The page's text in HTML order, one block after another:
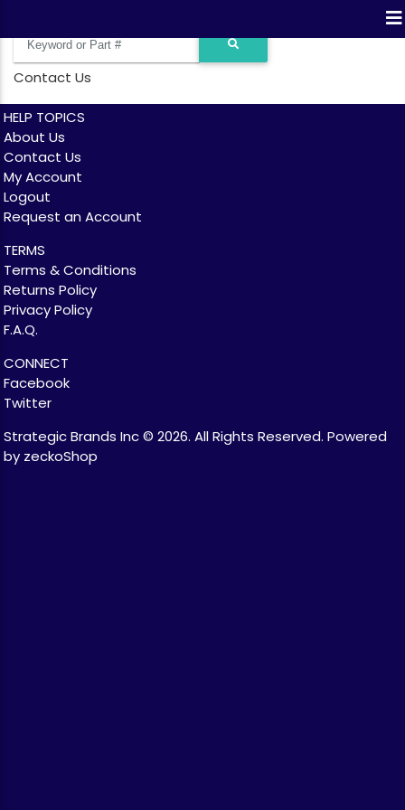
Contact Us
HELP TOPICS
About Us
Contact Us
My Account
Logout
Request an Account
TERMS
Terms & Conditions
Returns Policy
Privacy Policy
F.A.Q.
CONNECT
Facebook
Twitter
Strategic Brands Inc © 2026. All Rights Reserved. Powered
by zeckoShop